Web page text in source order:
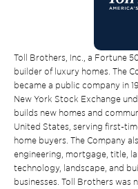
Toll Brothers, Inc., a Fortune
builder of luxury homes. The
became a public company in
New York Stock Exchange
builds new homes and
United States, serving first-
home buyers. The Company
engineering, mortgage, title,
technology, landscape, and
businesses. Toll Brothers was